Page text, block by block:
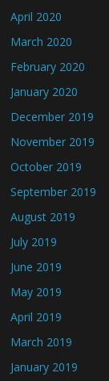
April 2020
March 2020
February 2020
January 2020
December 2019
November 2019
October 2019
September 2019
August 2019
July 2019
June 2019
May 2019
April 2019
March 2019
January 2019